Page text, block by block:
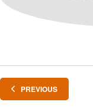
PREVIOUSEVENTS